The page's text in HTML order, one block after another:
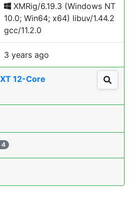
XMRig/6.19.3 (Windows NT
10.0; Win64; x64) libuv/1.44.2
gcc/11.2.0
3 years ago
12-Core
4